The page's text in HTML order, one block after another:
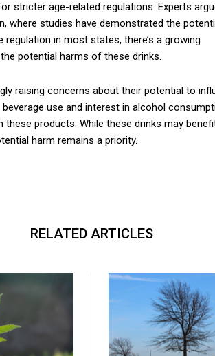
stricter age-related regulations. Experts
where studies have demonstrated the
in most states, there’s a growing
potential harms of these drinks.
raising concerns about their potential to
use and interest in alcohol
products. While these drinks may
harm remains a priority.
RELATED ARTICLES